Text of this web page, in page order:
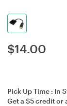
$14.00
Pick Up Time : In
Get a $5 credit or